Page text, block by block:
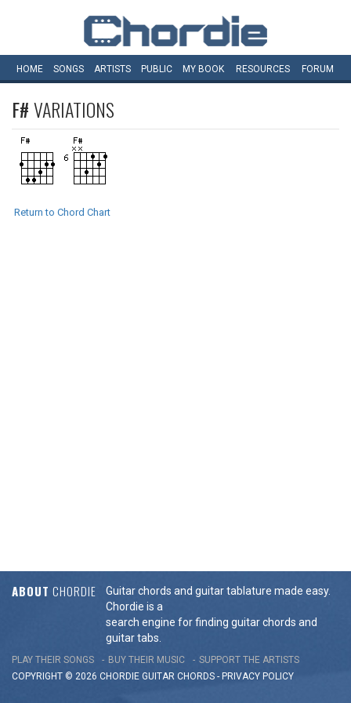
HOME SONGS ARTISTS PUBLIC MY BOOK RESOURCES FORUM
F#VARIATIONS
Return to Chord Chart
ABOUT CHORDIE
Guitar chords and guitar tablature made easy.
Chordie is a
search engine for finding guitar chords and
guitar tabs.
PLAY THEIR SONGS BUY THEIR MUSIC
SUPPORT THE ARTISTS
COPYRIGHT © 2026 CHORDIE GUITAR CHORDS - PRIVACY POLICY